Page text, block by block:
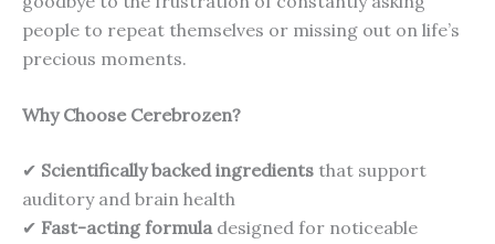
people to repeat themselves or missing out on life’s
precious moments.
Why Choose Cerebrozen?
✔ Scientifically backed ingredients that support
auditory and brain health
✔ Fast-acting formuladesigned for noticeable